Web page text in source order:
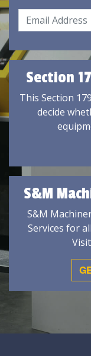
Section
This Section
decide
S&M
S&M
Services for